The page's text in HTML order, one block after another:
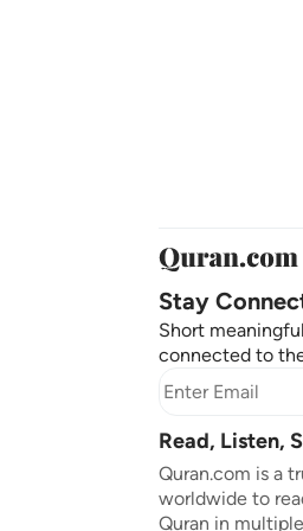
Stay
Short
connected to
Read, Listen,
Quran.com is a
worldwide to
Quran in